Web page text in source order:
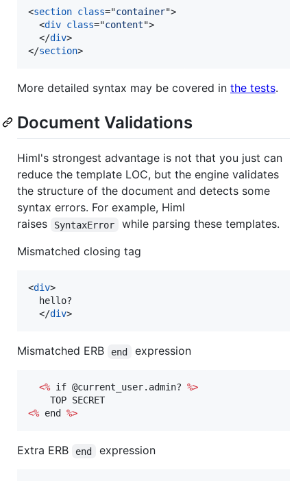
<section class="container">
<div class="content">
</div>
</section>
More detailed syntax may be covered in the tests.
Document Validations
Himl's strongest advantage is not that you just can
reduce the template LOC, but the engine validates
the structure of the document and detects some
syntax errors. For example, Himl
raises
SyntaxError
while parsing these templates.
Mismatched closing tag
<div>
  hello?
</div>
Mismatched ERB end expression
<% if @current_user.admin? %>
<% end %>
Extra ERB end expression